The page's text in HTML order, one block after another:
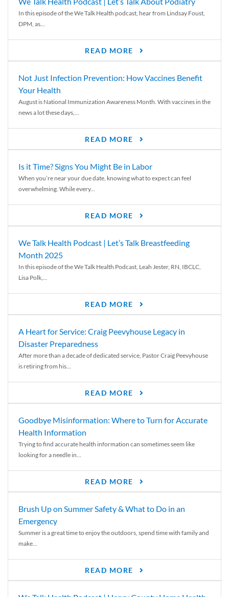
In this episode of the We Talk Health podcast, hear from Lindsay Foust,
DPM, as...
READ MORE
Not Just Infection Prevention: How Vaccines Benefit
Your Health
August is National Immunization Awareness Month. With vaccines in the
news a lot these days,...
READ MORE
Is it Time? Signs You Might Be in Labor
When you’re near your due date, knowing what to expect can feel
overwhelming. While every...
READ MORE
We Talk Health Podcast | Let’s Talk Breastfeeding
Month 2025
In this episode of the We Talk Health Podcast, Leah Jester, RN, IBCLC,
Lisa Polk,...
READ MORE
A Heart for Service: Craig Peevyhouse Legacy in
Disaster Preparedness
After more than a decade of dedicated service, Pastor Craig Peevyhouse
is retiring from his...
READ MORE
Goodbye Misinformation: Where to Turn for Accurate
Health Information
Trying to find accurate health information can sometimes seem like
looking for a needle in...
READ MORE
Brush Up on Summer Safety & What to Do in an
Emergency
Summer is a great time to enjoy the outdoors, spend time with family and
make...
READ MORE